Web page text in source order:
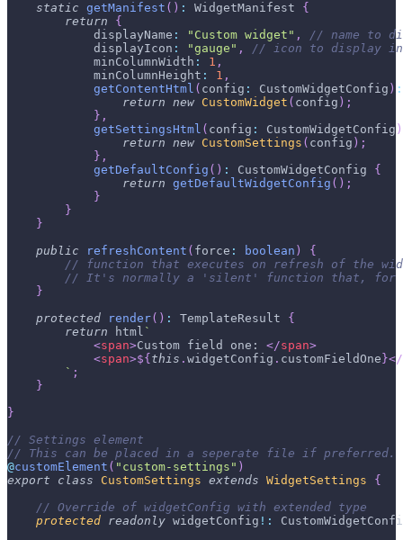
static getManifest ( ) : WidgetManifest {
return
{
            displayName
: "Custom widget" ,
// name to
            displayIcon
: "gauge" ,
// icon to display in
            minColumnWidth
: 1 ,
            minColumnHeight
: 1 ,
getContentHtml ( config : CustomWidgetConfig ) :
return new CustomWidget ( config ) ;
} ,
getSettingsHtml ( config : CustomWidgetConfig )
return new CustomSettings ( config ) ;
} ,
getDefaultConfig ( ) : CustomWidgetConfig {
return getDefaultWidgetConfig ( ) ;
}
}
}
public
refreshContent ( force : boolean )
{
// function that executes on refresh of the
// It's normally a 'silent' function that, for
}
protected
render( ) : TemplateResult {
return html `
<span>Custom field one: </span>
<span>${ this . widgetConfig . customFieldOne }</
` ;
}
}
// Settings element
// This can be placed in a seperate file if preferred.
@customElement ( "custom-settings" )
export
class CustomSettings extends WidgetSettings
{
// Override of widgetConfig with extended type
protected readonly widgetConfig ! :